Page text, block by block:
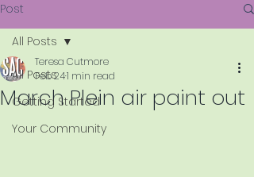
Post
All Posts
Getting Started
Your Community
All Posts
March Plein air paint out
Teresa Cutmore
Feb 241 min read